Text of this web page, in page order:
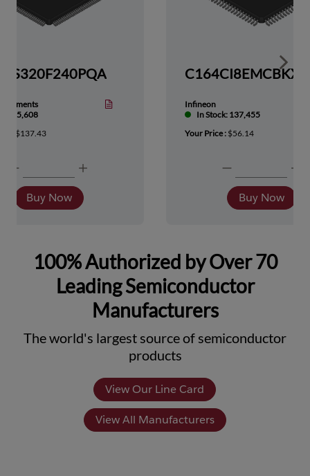
5,608
$137.43
Buy Now
Infineon
In Stock: 137,455
Your Price : $56.14
Buy Now
100% Authorized by Over 70
Leading Semiconductor
Manufacturers
The world's largest source of semiconductor
products
View Our Line Card
View All Manufacturers